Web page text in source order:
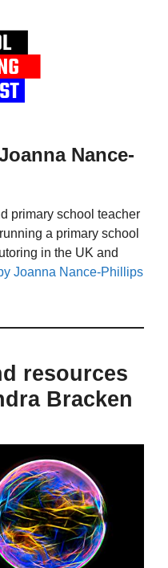
Nance-
primary school teacher
a primary school
in the UK and
Joanna Nance-Phillips
resources
Bracken